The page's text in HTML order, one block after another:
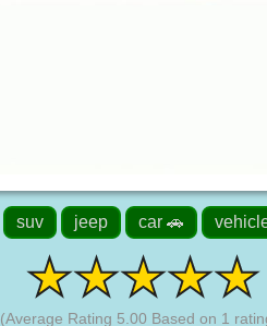
suv jeep car 🚗
(Average Rating 5.00 Based on 1